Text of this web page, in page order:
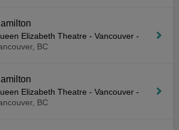
Elizabeth Theatre - Vancouver -
BC
Elizabeth Theatre - Vancouver -
BC